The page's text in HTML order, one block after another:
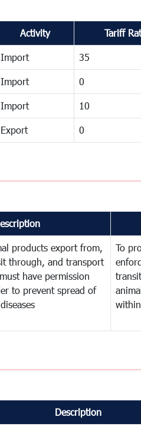
Activity Tariff
Import 35
Import 0
Import 10
Export 0
products export from,
through, and transport
have permission
to prevent spread of
To
Description